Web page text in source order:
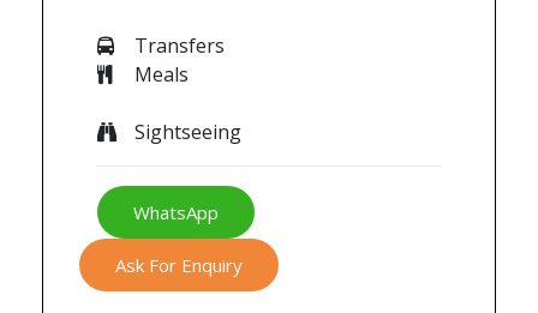
Transfers
Meals
Sightseeing
WhatsApp
Ask For Enquiry